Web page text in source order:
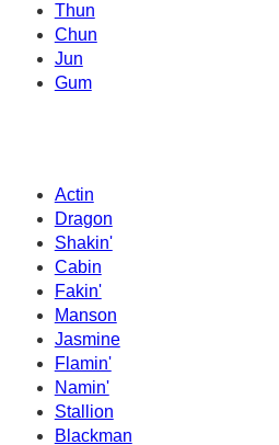
Thun
Chun
Jun
Gum
Actin
Dragon
Shakin'
Cabin
Fakin'
Manson
Jasmine
Flamin'
Namin'
Stallion
Blackman